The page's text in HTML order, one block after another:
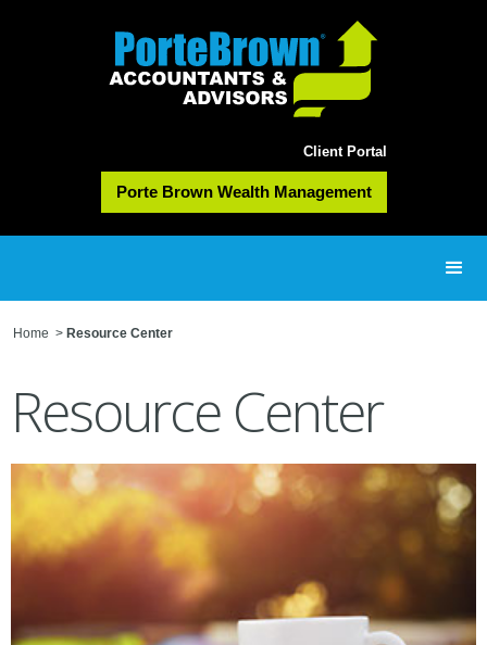
Client Portal
Porte Brown Wealth Management
Home > Resource Center
Resource Center